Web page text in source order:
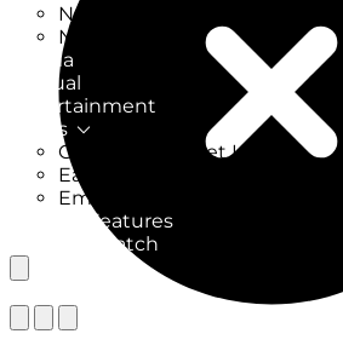
New on TV
New Films
Drama
Factual
Entertainment
Soaps
CoronationStreet Insider
EastEnders Insider
Emmerdale Insider
News & Features
What to Watch